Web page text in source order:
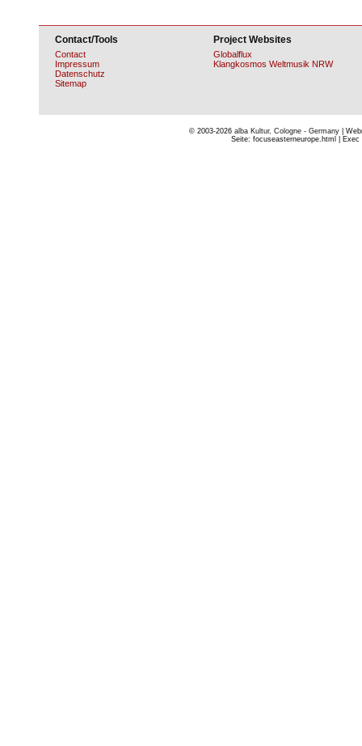
Contact/Tools
Contact
Impressum
Datenschutz
Sitemap
Project Websites
Globalflux
Klangkosmos Weltmusik NRW
© 2003-2026 alba Kultur, Cologne - Germany |
Seite: focuseasterneurope.html |